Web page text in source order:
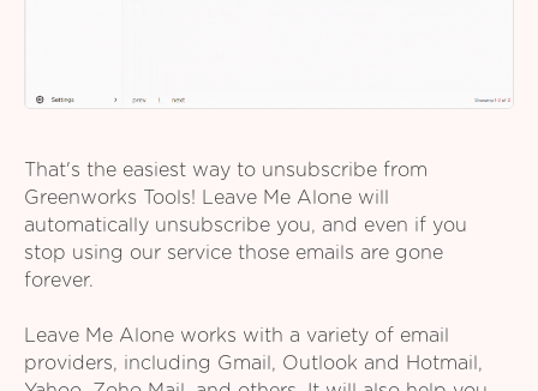
That's the easiest way to unsubscribe from
Greenworks Tools! Leave Me Alone will
automatically unsubscribe you, and even if you
stop using our service those emails are gone
forever.
Leave Me Alone works with a variety of email
providers, including Gmail, Outlook and Hotmail,